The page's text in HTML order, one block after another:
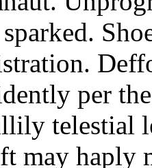
per
telestial
may haply